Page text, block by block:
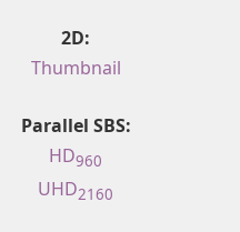
2D:
Thumbnail
Parallel SBS:
HD960
UHD2160